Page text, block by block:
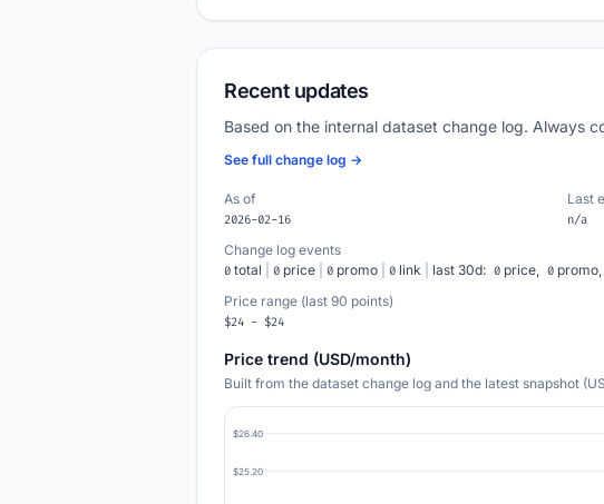
Recent updates
Based on the internal dataset change log. Always
See full change log →
As of
2026-02-16
Last
n/a
Change log events
0 total 0 price 0 promo 0 link last 30d: 0 price, 0 promo,
Price range (last 90 points)
$24 - $24
Price trend (USD/month)
Built from the dataset change log and the latest snapshot
$26.40
$25.20